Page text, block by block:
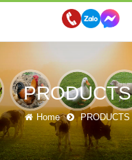
PRODUCTS
Home PRODUCTS